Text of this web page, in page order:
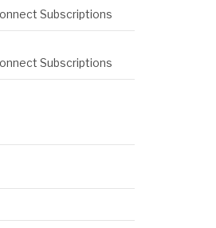
Subscriptions
Subscriptions